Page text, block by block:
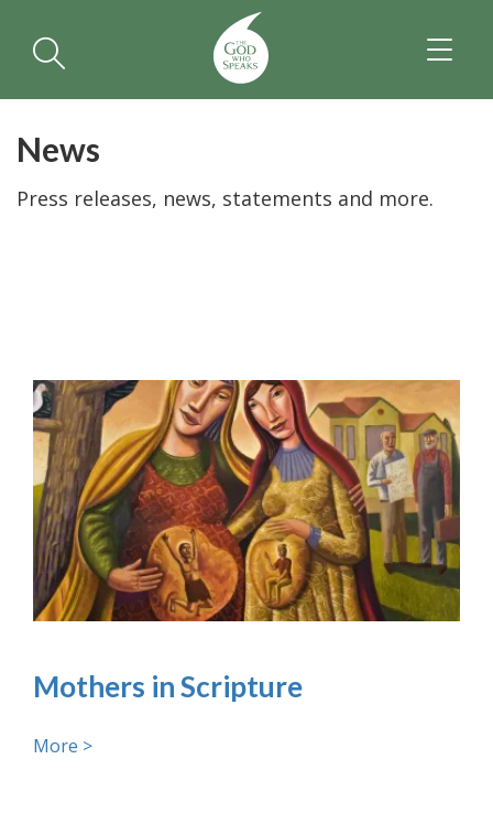
News
Press releases, news, statements and more.
Mothers in Scripture
More >